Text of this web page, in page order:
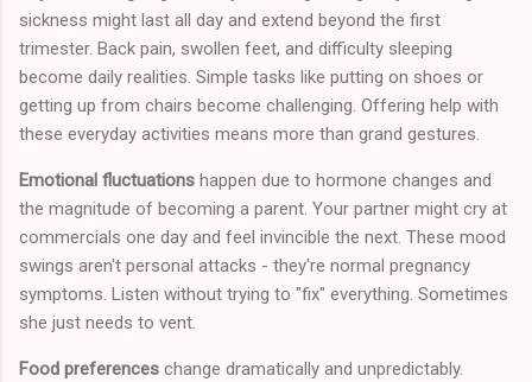
sickness might last all day and extend beyond the first
trimester. Back pain, swollen feet, and difficulty sleeping
become daily realities. Simple tasks like putting on shoes or
getting up from chairs become challenging. Offering help with
these everyday activities means more than grand gestures.
Emotional fluctuations happen due to hormone changes and
the magnitude of becoming a parent. Your partner might cry at
commercials one day and feel invincible the next. These mood
swings aren't personal attacks - they're normal pregnancy
symptoms. Listen without trying to "fix" everything. Sometimes
she just needs to vent.
Food preferences change dramatically and unpredictably.